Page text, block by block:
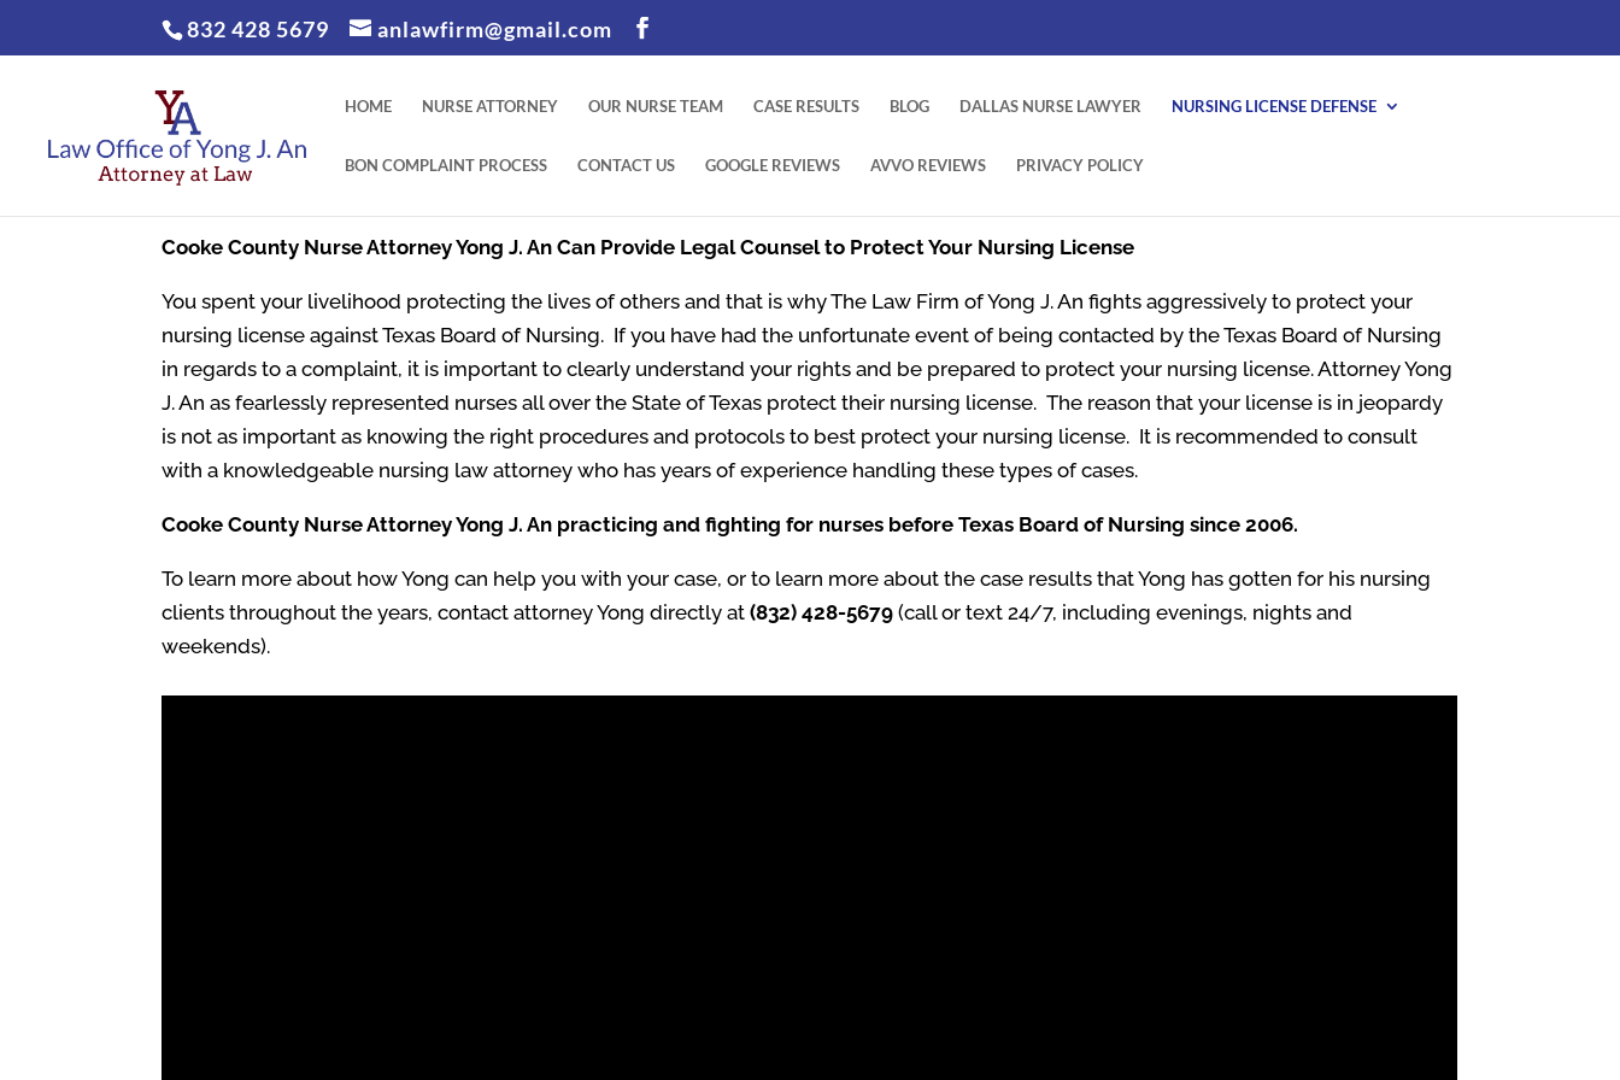
832 428 5679 anlawfirm@gmail.com
HOME NURSE ATTORNEY OUR NURSE TEAM CASE RESULTS BLOG DALLAS NURSE LAWYER NURSING LICENSE DEFENSE
BON COMPLAINT PROCESS CONTACT US GOOGLE REVIEWS AVVO REVIEWS PRIVACY POLICY
Cooke County Nurse Attorney Yong J. An Can Provide Legal Counsel to Protect Your Nursing License
You spent your livelihood protecting the lives of others and that is why The Law Firm of Yong J. An fights aggressively to protect your
nursing license against Texas Board of Nursing. If you have had the unfortunate event of being contacted by the Texas Board of Nursing
in regards to a complaint, it is important to clearly understand your rights and be prepared to protect your nursing license. Attorney Yong
J. An as fearlessly represented nurses all over the State of Texas protect their nursing license. The reason that your license is in jeopardy
is not as important as knowing the right procedures and protocols to best protect your nursing license. It is recommended to consult
with a knowledgeable nursing law attorney who has years of experience handling these types of cases.
Cooke County Nurse Attorney Yong J. An practicing and fighting for nurses before Texas Board of Nursing since 2006.
To learn more about how Yong can help you with your case, or to learn more about the case results that Yong has gotten for his nursing
clients throughout the years, contact attorney Yong directly at(832) 428-5679 (call or text 24/7, including evenings, nights and
weekends).